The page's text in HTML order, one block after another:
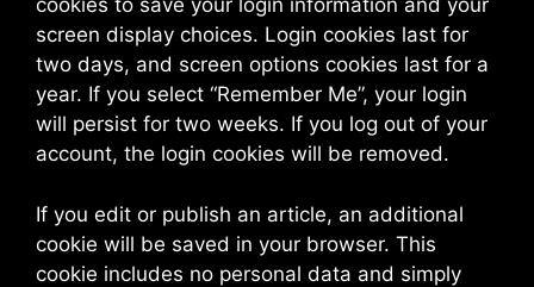
cookies to save your login information and your
screen display choices. Login cookies last for
two days, and screen options cookies last for a
year. If you select “Remember Me”, your login
will persist for two weeks. If you log out of your
account, the login cookies will be removed.
If you edit or publish an article, an additional
cookie will be saved in your browser. This
cookie includes no personal data and simply